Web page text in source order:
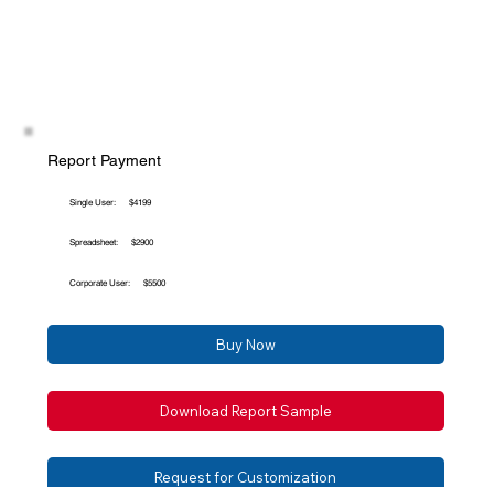
Report Payment
Single User: $4199
Spreadsheet: $2900
Corporate User: $5500
Buy Now
Download Report Sample
Request for Customization